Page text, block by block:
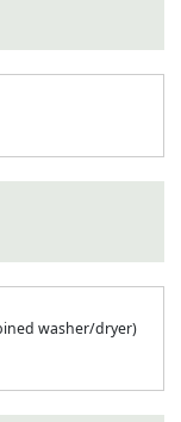
washer/dryer)